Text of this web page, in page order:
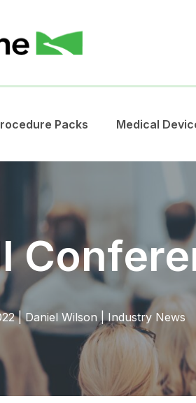
Packs Medical
| Daniel Wilson | Industry News